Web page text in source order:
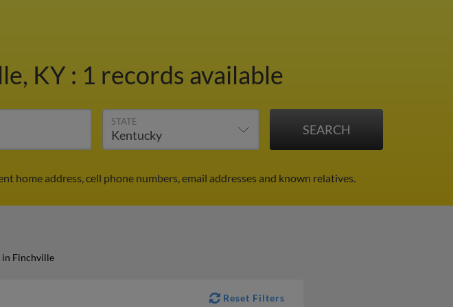
KY : 1 records available
STATE
address, cell phone numbers, email addresses and known relatives.
Finchville
Reset Filters